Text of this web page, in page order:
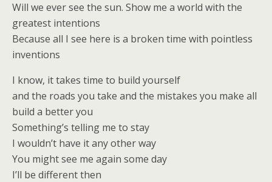
Will we ever see the sun. Show me a world with the
greatest intentions
Because all I see here is a broken time with pointless
inventions
I know, it takes time to build yourself
and the roads you take and the mistakes you make all
build a better you
Something’s telling me to stay
I wouldn’t have it any other way
You might see me again some day
I’ll be different then